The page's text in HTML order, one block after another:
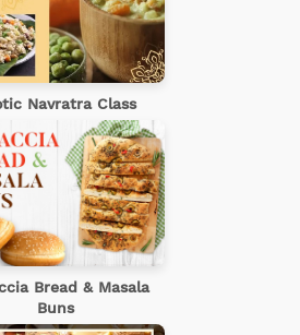
Navratra Class
Bread & Masala
Buns